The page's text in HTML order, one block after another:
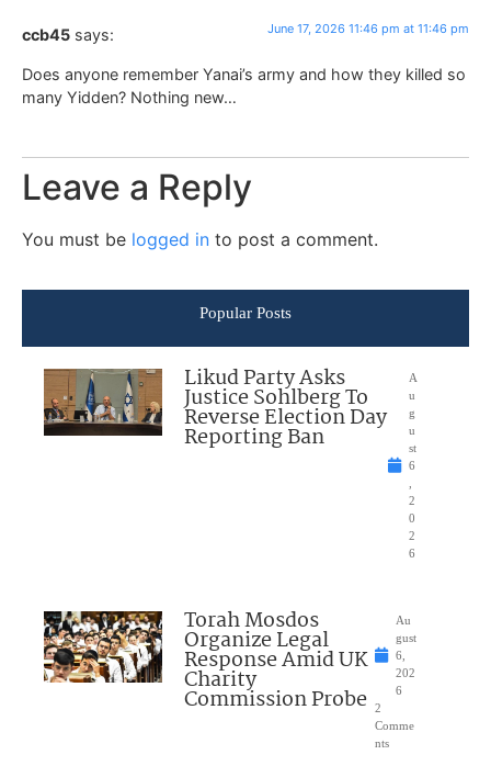
ccb45 says: June 17, 2026 11:46 pm at 11:46 pm
Does anyone remember Yanai’s army and how they killed so
many Yidden? Nothing new…
Leave a Reply
You must be logged in to post a comment.
Popular Posts
Likud Party Asks
Justice Sohlberg To
Reverse Election Day
Reporting Ban
A
u
g
u
st
6
2
0
2
6
Torah Mosdos
Organize Legal
Response Amid UK
Charity
Commission Probe
Au
gust
6,
202
6
2
Comme
nts